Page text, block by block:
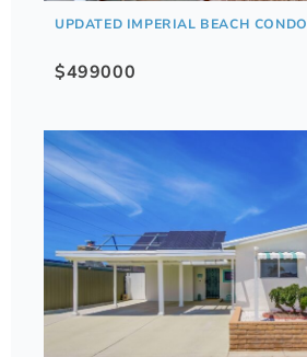
UPDATED IMPERIAL BEACH CONDO
$499000